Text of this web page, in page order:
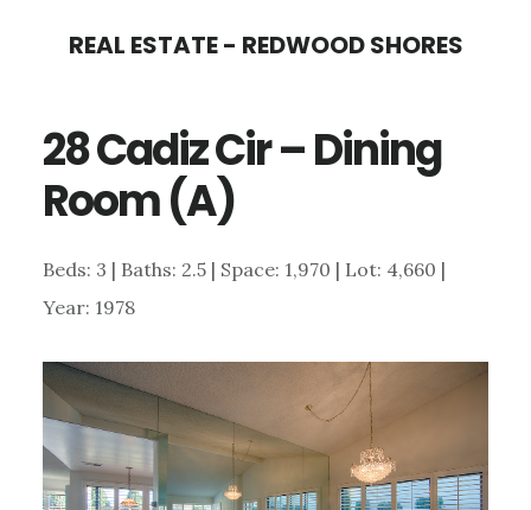
content
sidebar
REAL ESTATE - REDWOOD SHORES
28 Cadiz Cir – Dining
Room (A)
Beds: 3 | Baths: 2.5 | Space: 1,970 | Lot: 4,660 |
Year: 1978